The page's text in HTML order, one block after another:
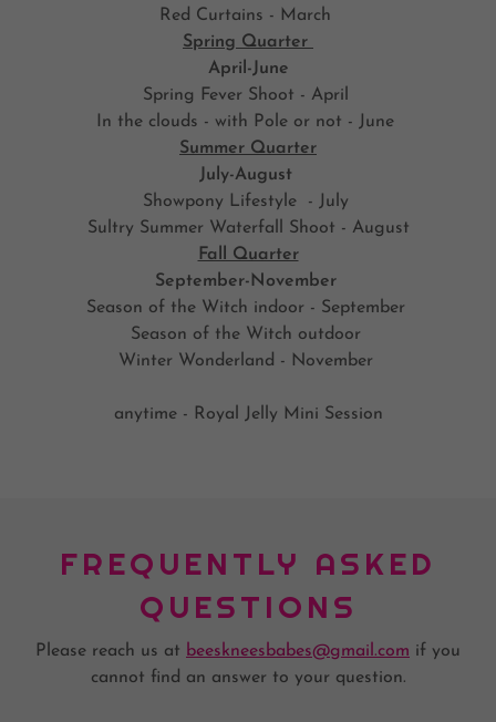
Red Curtains - March
Spring Quarter
April-June
Spring Fever Shoot - April
In the clouds - with Pole or not - June
Summer Quarter
July-August
Showpony Lifestyle - July
Sultry Summer Waterfall Shoot - August
Fall Quarter
September-November
Season of the Witch indoor - September
Season of the Witch outdoor
Winter Wonderland - November
anytime - Royal Jelly Mini Session
FREQUENTLY ASKED
QUESTIONS
Please reach us at beeskneesbabes@gmail.com if you
cannot find an answer to your question.